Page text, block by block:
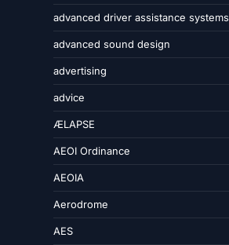
advanced driver assistance systems
advanced sound design
advertising
advice
ÆLAPSE
AEOI Ordinance
AEOIA
Aerodrome
AES